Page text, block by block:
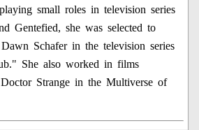
small roles in television series
Gentefied, she was selected to
Schafer in the television series
She also worked in films
Strange in the Multiverse of